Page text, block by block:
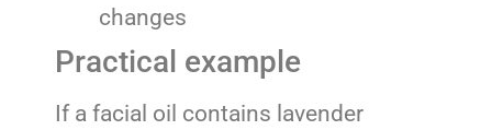
changes
Practical example
If a facial oil contains lavender